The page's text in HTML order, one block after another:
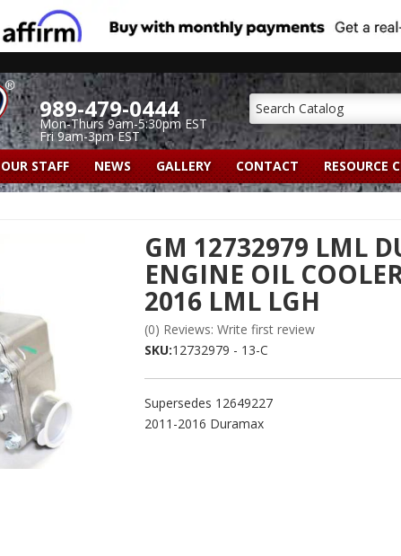
989-479-0444
Mon-Thurs 9am-5:30pm EST
Fri 9am-3pm EST
OUR STAFF NEWS GALLERY CONTACT RESOURCE
GM 12732979 LML
ENGINE OIL
2016 LML LGH
(0) Reviews: Write first review
SKU:12732979 - 13-C
Supersedes 12649227
2011-2016 Duramax